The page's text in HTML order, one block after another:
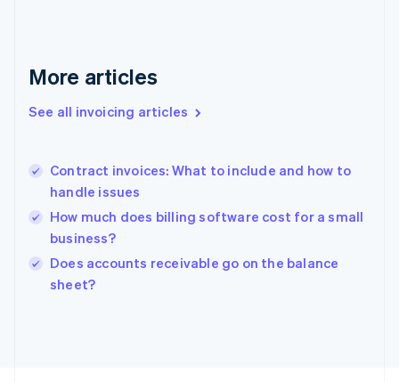
More articles
See all invoicing articles
Contract invoices: What to include and how to
handle issues
How much does billing software cost for a small
business?
Does accounts receivable go on the balance
sheet?
English
Greece
English
Hungary
English
India
English
Ireland
Italy
ItalianoEnglish